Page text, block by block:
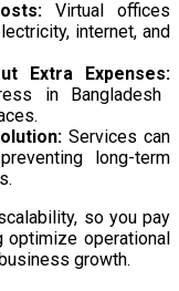
Virtual offices
internet, and
Extra Expenses:
in Bangladesh
Services can
long-term
so you pay
optimize operational
growth.